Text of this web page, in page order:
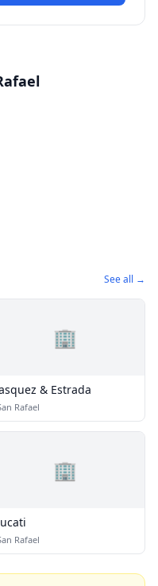
See all →
🏢
& Estrada
Rafael
🏢
Rafael